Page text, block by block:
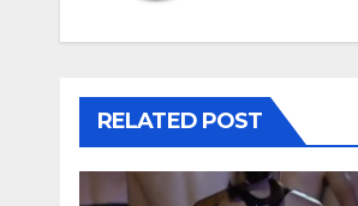
RELATED POST